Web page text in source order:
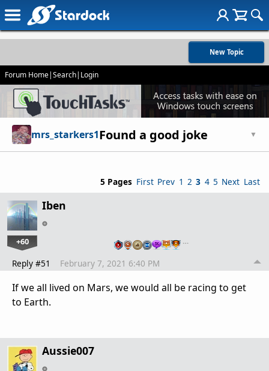
New Topic
Forum Home|Search| Login
mrs_starkers1Found a good joke ▼
5 Pages First Prev 1 2 3 4 5 Next Last
Iben
+60 …
Reply #51 February 7, 2021 6:40 PM
If we all lived on Mars, we would all be racing to get
to Earth.
Aussie007